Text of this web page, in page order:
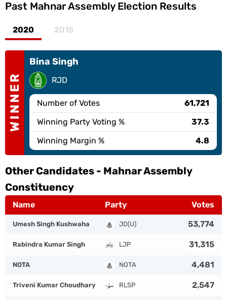
Past Mahnar Assembly Election Results
2020 2015
WINNER
Bina Singh
RJD
Number of Votes
61,721
Winning Party Voting %
37.3
Winning Margin %
4.8
Other Candidates - Mahnar Assembly
Constituency
Name Party Votes
Umesh Singh Kushwaha JD(U) 53,774
Rabindra Kumar Singh LJP 31,315
NOTA NOTA 4,481
Triveni Kumar Choudhary RLSP 2,547